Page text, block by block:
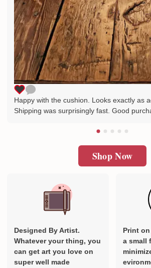
Happy with the cushion. Looks exactly as
Shipping was surprisingly fast. Good
Shop Now
Designed By Artist.
Whatever your thing, you
can get art you love on
super well made
Print
a small